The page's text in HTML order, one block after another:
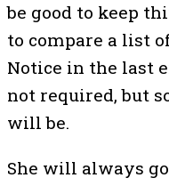
be good to keep
to compare a list
Notice in the last
not required, but
will be.
She will always